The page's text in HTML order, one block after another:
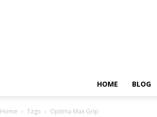
HOME BLOG
Home Tags Optima Max Grip